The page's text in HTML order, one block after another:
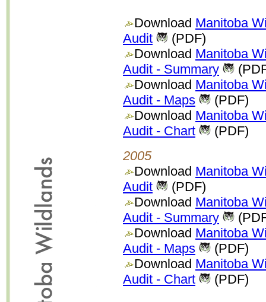
Download Manitoba
Audit
(PDF)
Download Manitoba
Audit - Summary
Download Manitoba
Audit - Maps
(PDF)
Download Manitoba
Audit - Chart
(PDF)
2005
Download Manitoba
Audit
(PDF)
Download Manitoba
Audit - Summary
Download Manitoba
Audit - Maps
(PDF)
Download Manitoba
Audit - Chart
(PDF)